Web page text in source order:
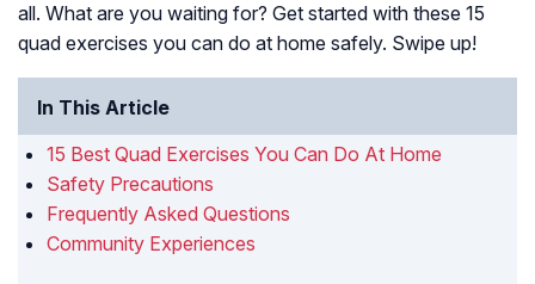
all. What are you waiting for? Get started with these 15
quad exercises you can do at home safely. Swipe up!
In This Article
15 Best Quad Exercises You Can Do At Home
Safety Precautions
Frequently Asked Questions
Community Experiences